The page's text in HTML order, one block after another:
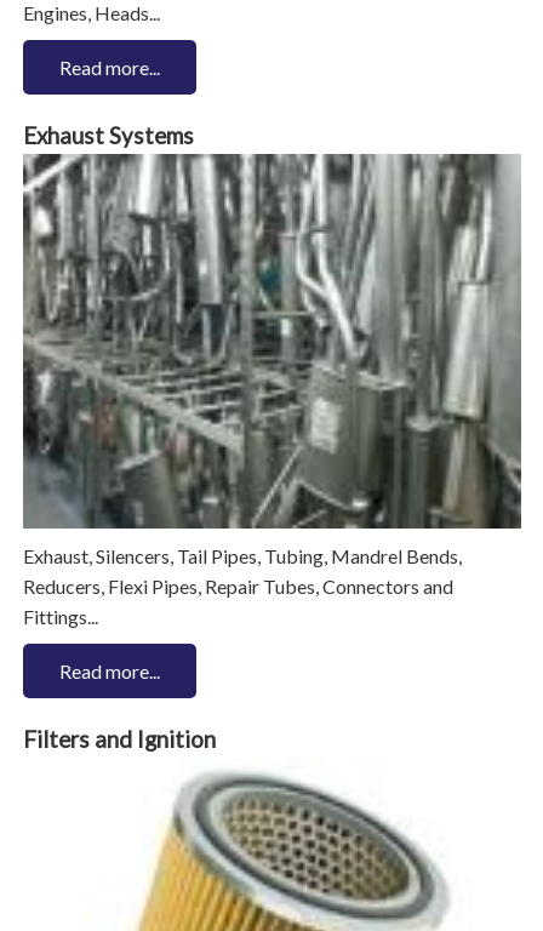
Engines, Heads...
Read more...
Exhaust Systems
Exhaust, Silencers, Tail Pipes, Tubing, Mandrel Bends,
Reducers, Flexi Pipes, Repair Tubes, Connectors and
Fittings...
Read more...
Filters and Ignition